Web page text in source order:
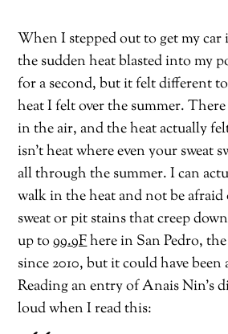
When I stepped out to get my
the sudden heat blasted into my
for a second, but it felt different
heat I felt over the summer.
in the air, and the heat actually
isn’t heat where even your sweat
all through the summer. I can
walk in the heat and not be
sweat or pit stains that creep
up to99.9Fhere in San Pedro,
since 2010, but it could have been
Reading an entry of Anais Nin’s
loud when I read this: